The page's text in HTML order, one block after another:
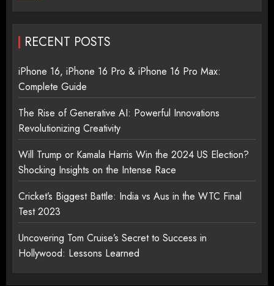
RECENT POSTS
iPhone 16, iPhone 16 Pro & iPhone 16 Pro Max:
Complete Guide
The Rise of Generative AI: Powerful Innovations
Revolutionizing Creativity
Will Trump or Kamala Harris Win the 2024 US Election?
Shocking Insights on the Intense Race
Cricket’s Biggest Battle: India vs Aus in the WTC Final
Test 2023
Uncovering Tom Cruise’s Secret to Success in
Hollywood: Lessons Learned